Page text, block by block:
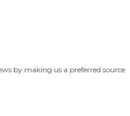
by making us a preferred source